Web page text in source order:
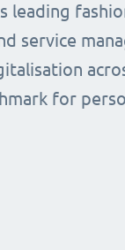
leading
service
for